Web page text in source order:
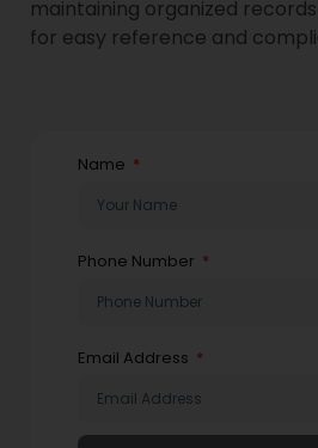
maintaining organized
for easy reference and
Name
Phone Number
Email Address